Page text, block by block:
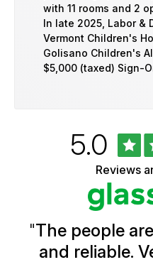
with 11 rooms and 2
In late 2025, Labor &
Vermont Children's
Golisano Children's
$5,000 (taxed) Sign-
Ratings
Rated
5.0out
of
5
Reviews
"The people
and reliable.